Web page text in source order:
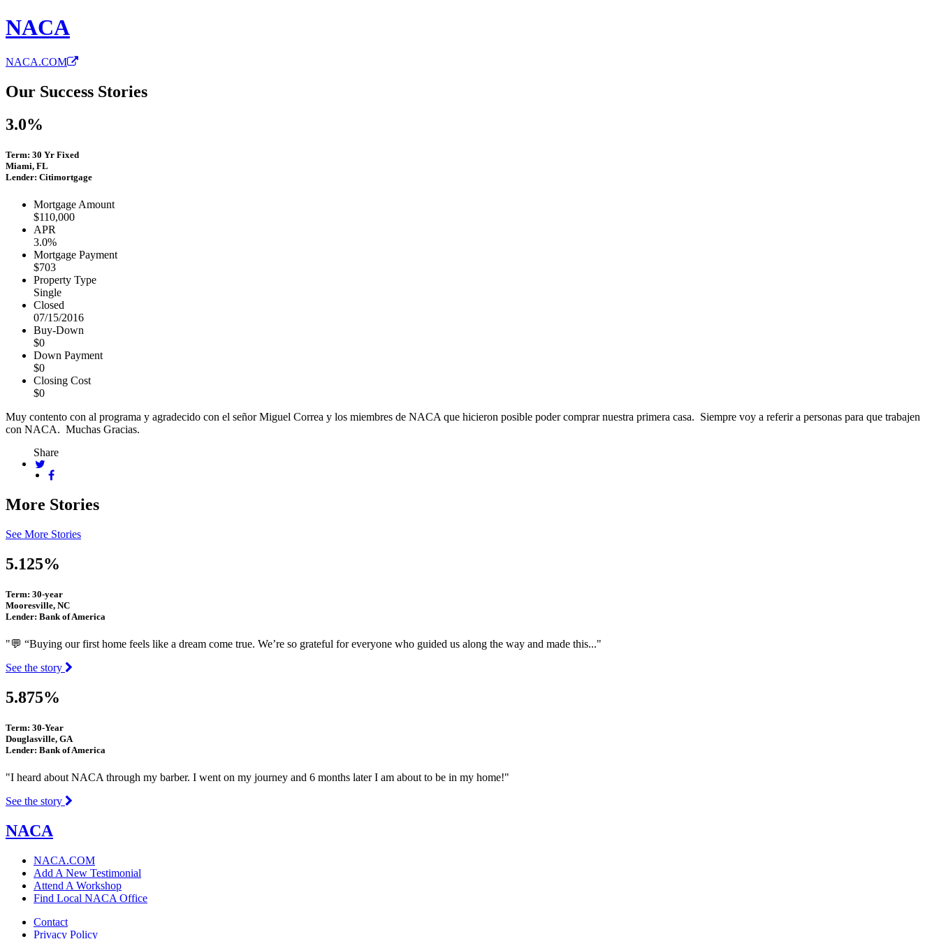
NACA
NACA.COM
Our Success Stories
3.0%
Term: 30 Yr Fixed
Miami, FL
Lender: Citimortgage
Mortgage Amount
$110,000
APR
3.0%
Mortgage Payment
$703
Property Type
Single
Closed
07/15/2016
Buy-Down
$0
Down Payment
$0
Closing Cost
$0
Muy contento con al programa y agradecido con el señor Miguel Correa y los miembres de NACA que hicieron posible poder comprar nuestra primera casa. Siempre voy a referir a personas para que trabajen
con NACA. Muchas Gracias.
Share
More Stories
See More Stories
5.125%
Term: 30-year
Mooresville, NC
Lender: Bank of America
"💬 “Buying our first home feels like a dream come true. We’re so grateful for everyone who guided us along the way and made this..."
See the story
5.875%
Term: 30-Year
Douglasville, GA
Lender: Bank of America
"I heard about NACA through my barber. I went on my journey and 6 months later I am about to be in my home!"
See the story
NACA
NACA.COM
Add A New Testimonial
Attend A Workshop
Find Local NACA Office
Contact
Privacy Policy